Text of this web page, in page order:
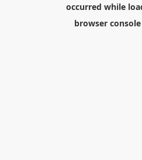
occurred while
browser console